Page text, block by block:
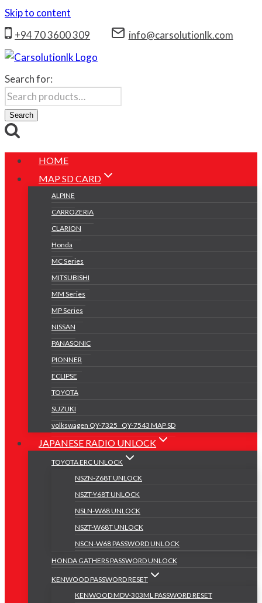
Skip to content
+94 70 3600 309
info@carsolutionlk.com
Search for:
Search
HOME
MAP SD CARD
ALPINE
CARROZERIA
CLARION
Honda
MC Series
MITSUBISHI
MM Series
MP Series
NISSAN
PANASONIC
PIONNER
ECLIPSE
TOYOTA
SUZUKI
volkswagen QY-7325 _QY-7543 MAP SD
JAPANESE RADIO UNLOCK
TOYOTA ERC UNLOCK
NSZN-Z68T UNLOCK
NSZT-Y68T UNLOCK
NSLN-W68 UNLOCK
NSZT-W68T UNLOCK
NSCN-W68 PASSWORD UNLOCK
HONDA GATHERS PASSWORD UNLOCK
KENWOOD PASSWORD RESET
KENWOOD MDV-303ML PASSWORD RESET